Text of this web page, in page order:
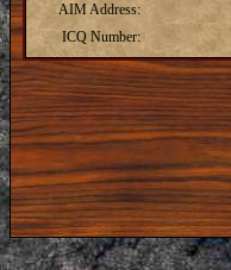
AIM Address:
ICQ Number: